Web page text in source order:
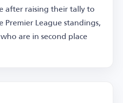
after raising their tally to
League standings,
are in second place